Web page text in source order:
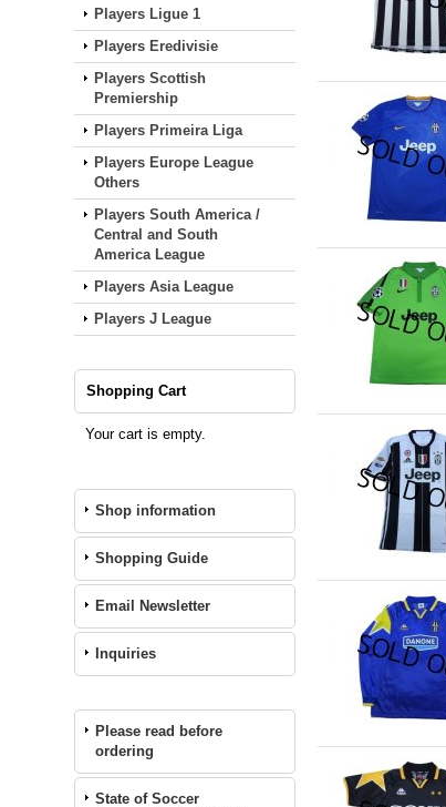
Players Ligue 1
Players Eredivisie
Players Scottish
Premiership
Players Primeira Liga
Players Europe League
Others
Players South America /
Central and South
America League
Players Asia League
Players J League
Shopping Cart
Your cart is empty.
Shop information
Shopping Guide
Email Newsletter
Inquiries
Please read before
ordering
State of Soccer